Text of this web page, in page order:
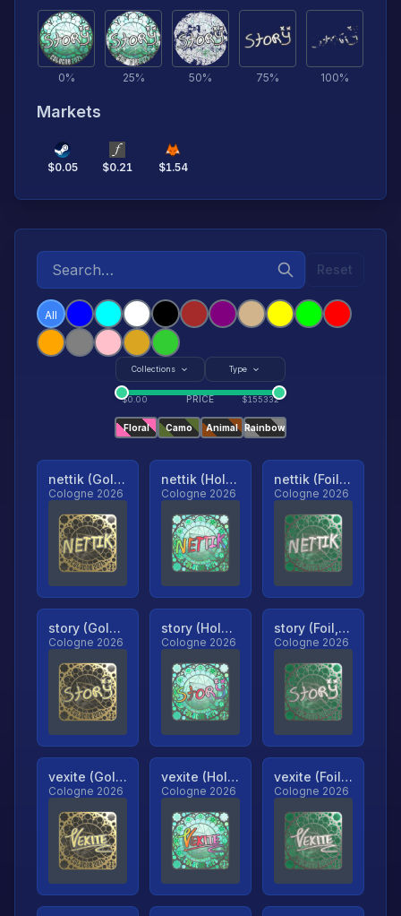
0% 25% 50% 75% 100%
Markets
$0.05 $0.21 $1.54
Reset
All
Collections Type
$0.00 PRICE $155332
Floral Camo Animal Rainbow
nettik (Gold, Ranked)
Cologne 2026
nettik (Holo, Ranked)
Cologne 2026
nettik (Foil, Ranked)
Cologne 2026
story (Gold, Ranked)
Cologne 2026
story (Holo, Ranked)
Cologne 2026
story (Foil, Ranked)
Cologne 2026
vexite (Gold, Ranked)
Cologne 2026
vexite (Holo, Ranked)
Cologne 2026
vexite (Foil, Ranked)
Cologne 2026